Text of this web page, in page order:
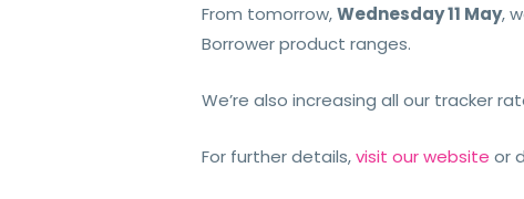
From tomorrow,Wednesday 11 May,
Borrowerproduct ranges.
We’re also increasing all our tracker
For further details,visit our website or